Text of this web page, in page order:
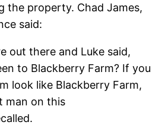
the property. Chad James,
said:
out there and Luke said,
to Blackberry Farm? If you
look like Blackberry Farm,
man on this